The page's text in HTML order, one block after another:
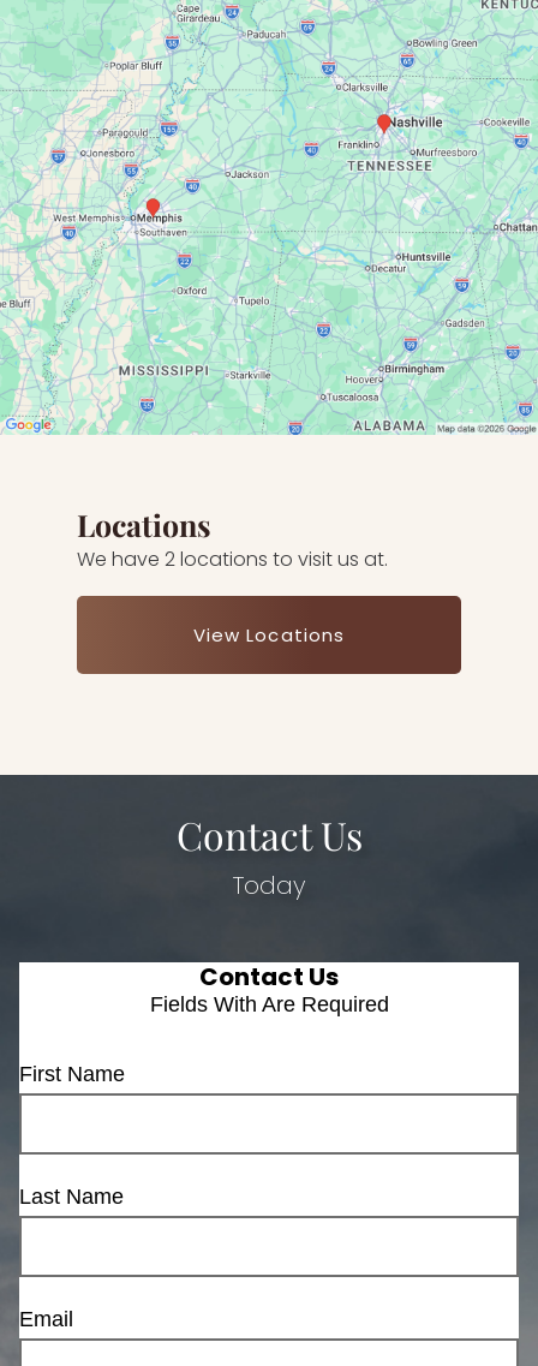
Locations
We have 2 locations to visit us at.
View Locations
Contact Us
Today
Contact Us
Fields With Are Required
First Name
Last Name
Email